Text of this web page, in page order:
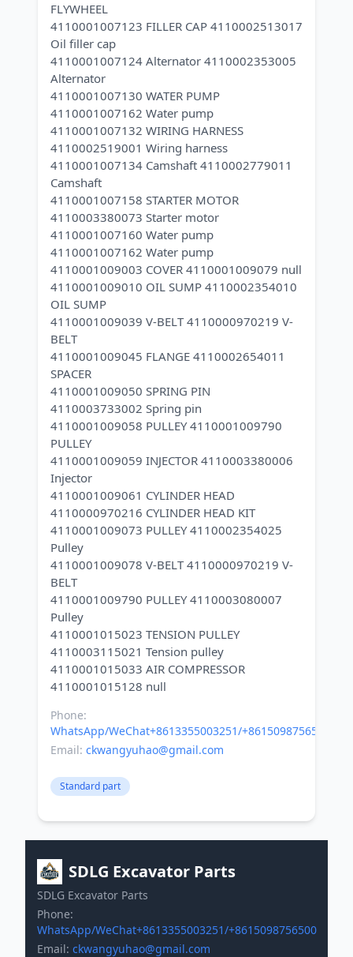
FLYWHEEL
4110001007123 FILLER CAP 4110002513017
Oil filler cap
4110001007124 Alternator 4110002353005
Alternator
4110001007130 WATER PUMP
4110001007162 Water pump
4110001007132 WIRING HARNESS
4110002519001 Wiring harness
4110001007134 Camshaft 4110002779011
Camshaft
4110001007158 STARTER MOTOR
4110003380073 Starter motor
4110001007160 Water pump
4110001007162 Water pump
4110001009003 COVER 4110001009079 null
4110001009010 OIL SUMP 4110002354010
OIL SUMP
4110001009039 V-BELT 4110000970219 V-
BELT
4110001009045 FLANGE 4110002654011
SPACER
4110001009050 SPRING PIN
4110003733002 Spring pin
4110001009058 PULLEY 4110001009790
PULLEY
4110001009059 INJECTOR 4110003380006
Injector
4110001009061 CYLINDER HEAD
4110000970216 CYLINDER HEAD KIT
4110001009073 PULLEY 4110002354025
Pulley
4110001009078 V-BELT 4110000970219 V-
BELT
4110001009790 PULLEY 4110003080007
Pulley
4110001015023 TENSION PULLEY
4110003115021 Tension pulley
4110001015033 AIR COMPRESSOR
Phone:
WhatsApp/WeChat+8613355003251/+8615098756500
Email: ckwangyuhao@gmail.com
Standard part
SDLG Excavator Parts
SDLG Excavator Parts
Phone:
WhatsApp/WeChat+8613355003251/+8615098756500
Email: ckwangyuhao@gmail.com